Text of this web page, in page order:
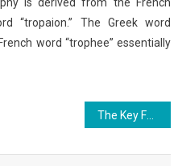
“tropaion.” The Greek word
word “trophee” essentially
The Key For Sports Championship News Unveiled in 5 Easy Steps